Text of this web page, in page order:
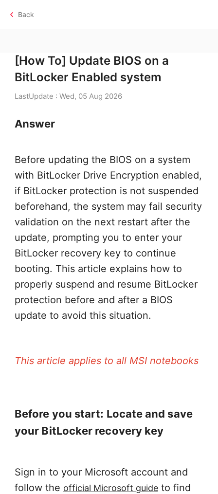
Back
[How To] Update BIOS on a
BitLocker Enabled system
LastUpdate : Wed, 05 Aug 2026
Answer
Before updating the BIOS on a system
with BitLocker Drive Encryption enabled,
if BitLocker protection is not suspended
beforehand, the system may fail security
validation on the next restart after the
update, prompting you to enter your
BitLocker recovery key to continue
booting. This article explains how to
properly suspend and resume BitLocker
protection before and after a BIOS
update to avoid this situation.
This article applies to all MSI notebooks
Before you start: Locate and save
your BitLocker recovery key
Sign in to your Microsoft account and
follow the official Microsoft guide to find